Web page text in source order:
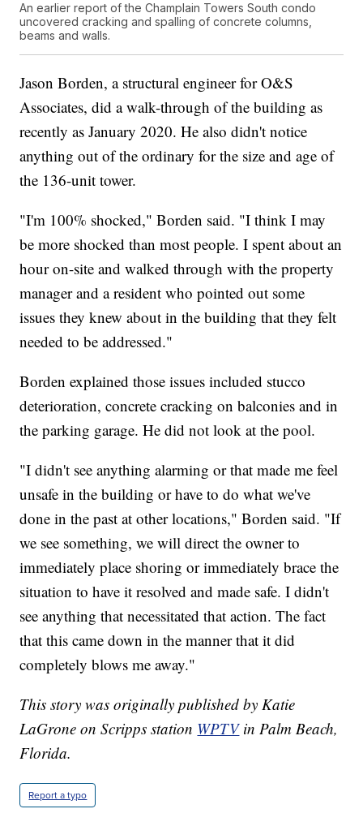
An earlier report of the Champlain Towers South condo
uncovered cracking and spalling of concrete columns,
beams and walls.
Jason Borden, a structural engineer for O&S
Associates, did a walk-through of the building as
recently as January 2020. He also didn't notice
anything out of the ordinary for the size and age of
the 136-unit tower.
"I'm 100% shocked," Borden said. "I think I may
be more shocked than most people. I spent about an
hour on-site and walked through with the property
manager and a resident who pointed out some
issues they knew about in the building that they felt
needed to be addressed."
Borden explained those issues included stucco
deterioration, concrete cracking on balconies and in
the parking garage. He did not look at the pool.
"I didn't see anything alarming or that made me feel
unsafe in the building or have to do what we've
done in the past at other locations," Borden said. "If
we see something, we will direct the owner to
immediately place shoring or immediately brace the
situation to have it resolved and made safe. I didn't
see anything that necessitated that action. The fact
that this came down in the manner that it did
completely blows me away."
This story was originally published by Katie
LaGrone on Scripps station WPTVin Palm Beach,
Florida.
Report a typo